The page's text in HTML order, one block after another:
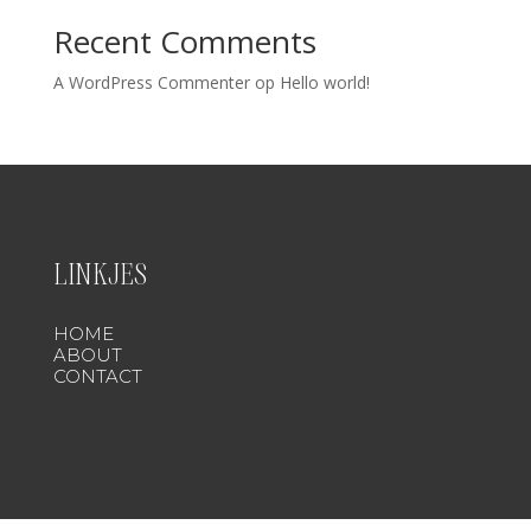
Recent Comments
A WordPress Commenterop Hello world!
LINKJES
HOME
ABOUT
CONTACT